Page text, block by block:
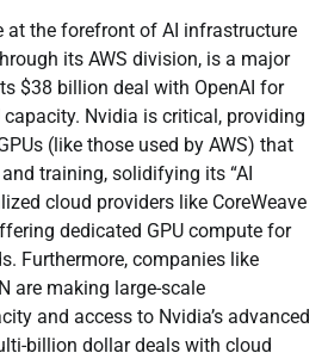
at the forefront of AI infrastructure
its AWS division, is a major
$38 billion deal with OpenAI for
Nvidia is critical, providing
(like those used by AWS) that
training, solidifying its “AI
cloud providers like CoreWeave
dedicated GPU compute for
Furthermore, companies like
are making large-scale
and access to Nvidia’s advanced
billion dollar deals with cloud